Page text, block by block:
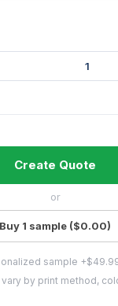
Create Quote
or
Buy 1 sample ($0.00)
sample
by print method,